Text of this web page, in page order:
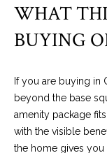
WHAT
BUYING
If you are buying in
beyond the base
amenity package
with the visible
the home gives